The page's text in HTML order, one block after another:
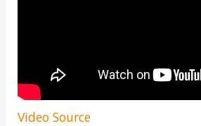
Video Source